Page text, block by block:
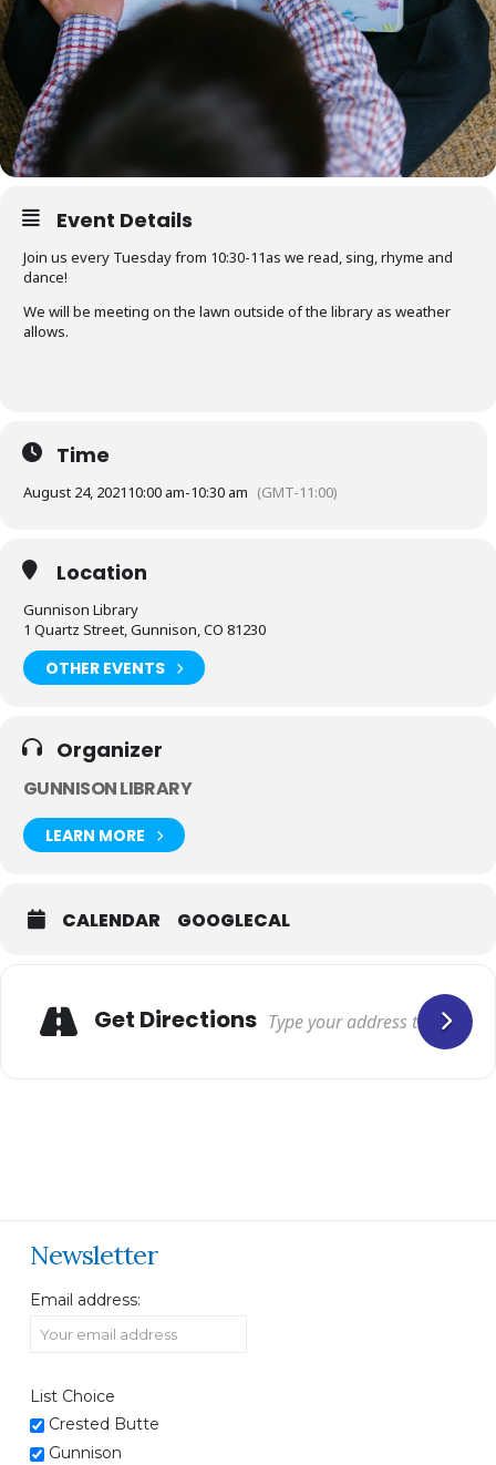
Event Details
Join us every Tuesday from 10:30-11as we read, sing, rhyme and
dance!
We will be meeting on the lawn outside of the library as weather
allows.
Time
August 24, 202110:00 am-10:30 am (GMT-11:00)
Location
Gunnison Library
1 Quartz Street, Gunnison, CO 81230
OTHER EVENTS
Organizer
GUNNISON LIBRARY
LEARN MORE
CALENDAR GOOGLECAL
Get Directions
Newsletter
Email address:
List Choice
Crested Butte
Gunnison